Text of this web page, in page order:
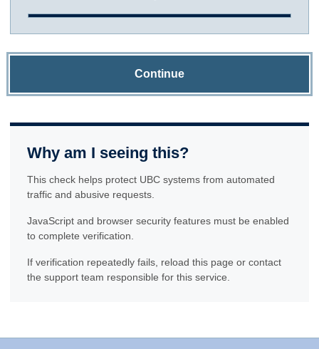
Continue
Why am I seeing this?
This check helps protect UBC systems from automated
traffic and abusive requests.
JavaScript and browser security features must be enabled
to complete verification.
If verification repeatedly fails, reload this page or contact
the support team responsible for this service.